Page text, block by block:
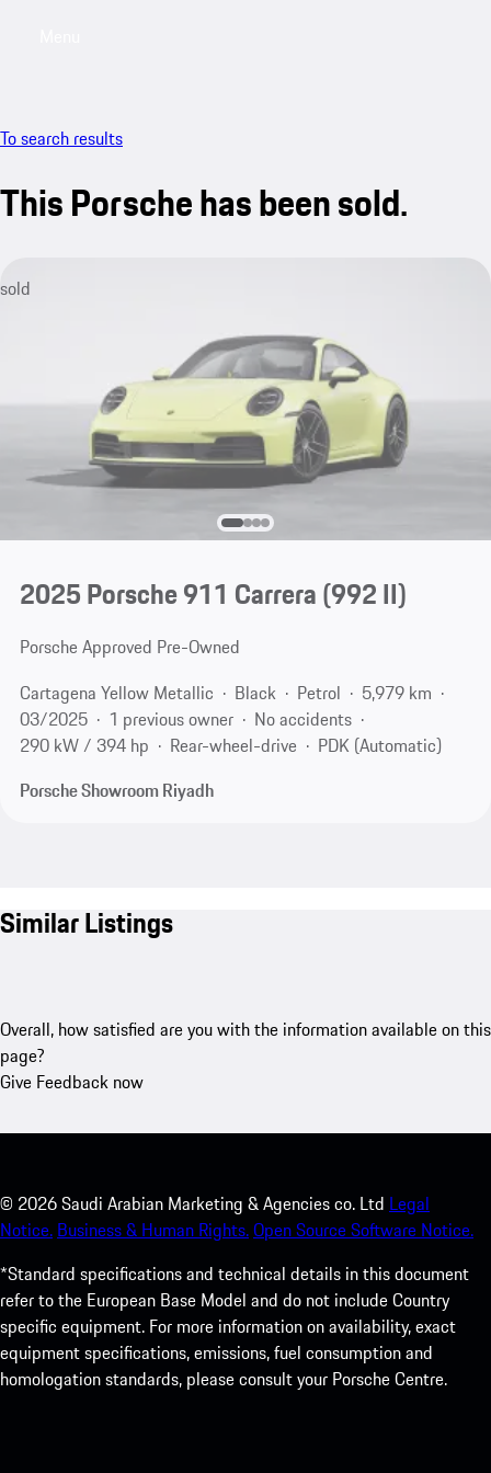
To search results
This Porsche has been sold.
sold
2025 Porsche 911 Carrera(992 II)
Porsche Approved Pre-Owned
Cartagena Yellow Metallic
Black Petrol
5,979 km
03/2025
1 previous owner
No accidents
290 kW / 394 hp
Rear-wheel-drive
PDK (Automatic)
Porsche Showroom Riyadh
Similar Listings
Overall, how satisfied are you with the information available on this
page?
Give Feedback now
© 2026Saudi Arabian Marketing & Agencies co. Ltd Legal
Notice. Business & Human Rights.Open Source Software Notice.
*Standard specifications and technical details in this document
refer to the European Base Model and do not include Country
specific equipment. For more information on availability, exact
equipment specifications, emissions, fuel consumption and
homologation standards, please consult your Porsche Centre.